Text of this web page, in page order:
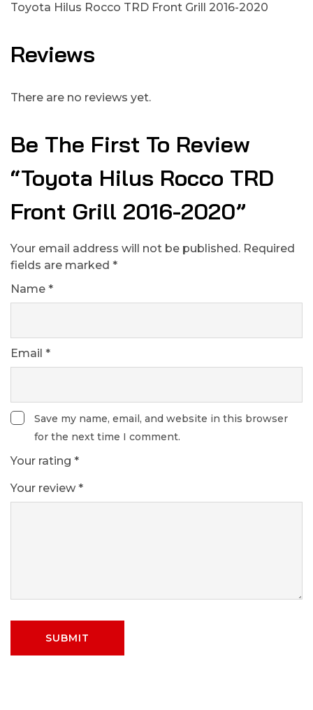
Toyota Hilus Rocco TRD Front Grill 2016-2020
Reviews
There are no reviews yet.
Be The First To Review
“Toyota Hilus Rocco TRD
Front Grill 2016-2020”
Your email address will not be published. Required
fields are marked *
Name *
Email *
Save my name, email, and website in this browser
for the next time I comment.
Your rating *
Your review *